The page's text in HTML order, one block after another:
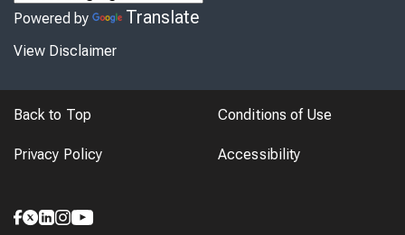
Powered by Translate
View Disclaimer
Back to Top Conditions of Use
Privacy Policy Accessibility